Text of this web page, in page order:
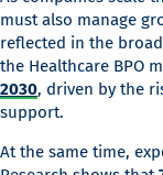
must also manage
reflected in the
the Healthcare BPO
2030, driven by the
support.
At the same time,